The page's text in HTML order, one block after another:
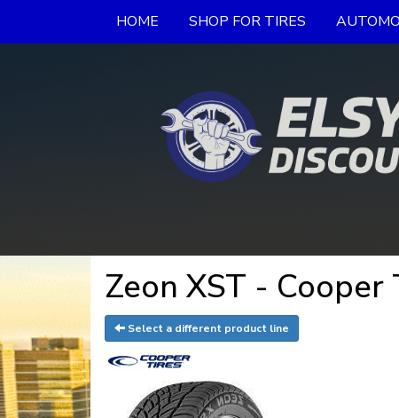
HOME SHOP FOR TIRES
Zeon XST - Cooper
Select a different product line